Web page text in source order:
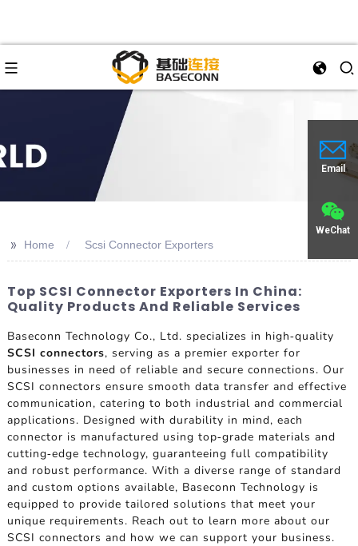
Email
WeChat
>> Home Scsi Connector Exporters
Top SCSI Connector Exporters In China:
Quality Products And Reliable Services
Baseconn Technology Co., Ltd. specializes in high-quality
SCSI connectors, serving as a premier exporter for
businesses in need of reliable and secure connections. Our
SCSI connectors ensure smooth data transfer and effective
communication, catering to both industrial and commercial
applications. Designed with durability in mind, each
connector is manufactured using top-grade materials and
cutting-edge technology, guaranteeing full compatibility
and robust performance. With a diverse range of standard
and custom options available, Baseconn Technology is
equipped to provide tailored solutions that meet your
unique requirements. Reach out to learn more about our
SCSI connectors and how we can support your business.